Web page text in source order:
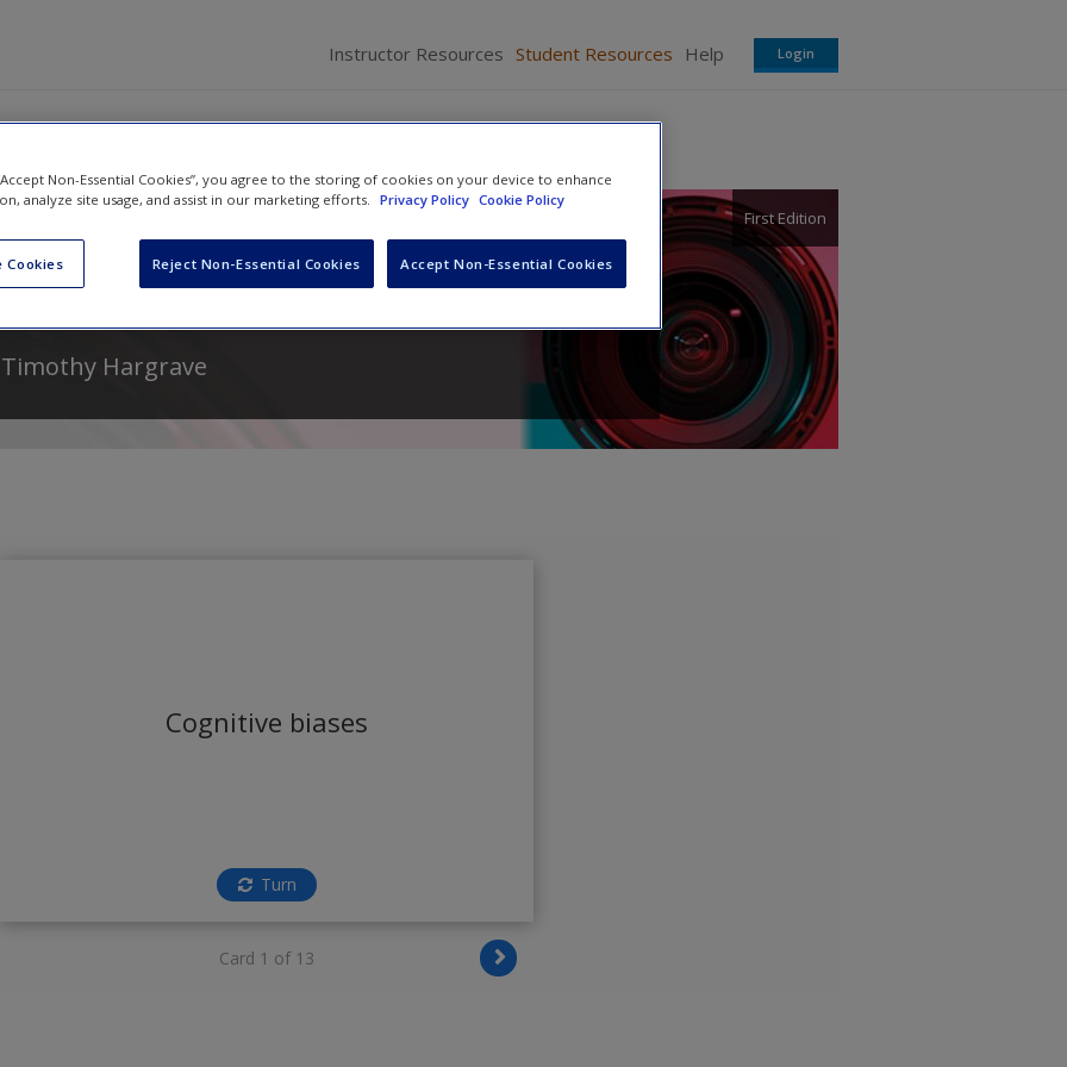
Instructor Resources Student Resources Help Login
Ethics: Making Ethical
First Edition
Timothy Hargrave
Cognitive biases
Turn
Card 1 of 13
Non-Essential Cookies”, you agree to the storing of cookies on your device to enhance
analyze site usage, and assist in our marketing efforts. Privacy Policy Cookie Policy
Cookies Reject Non-Essential Cookies Accept Non-Essential Cookies